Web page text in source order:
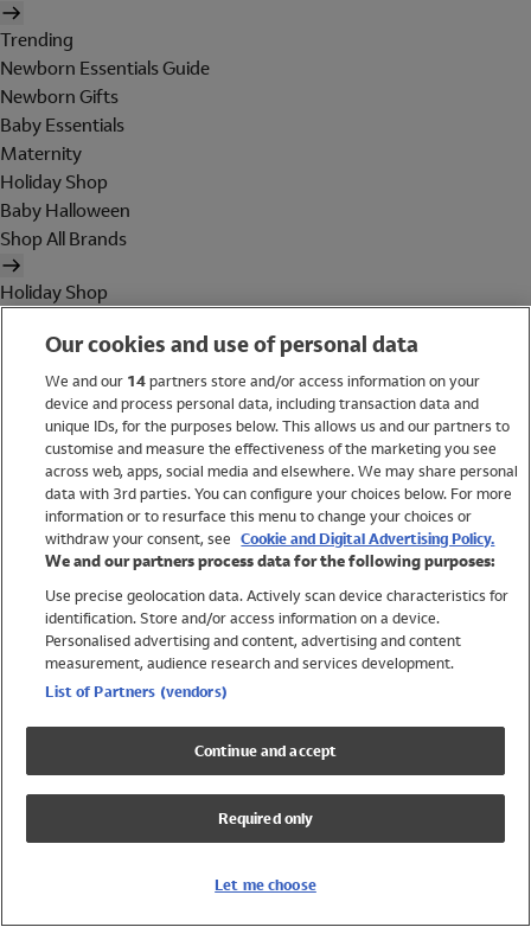
Trending
Newborn Essentials Guide
Newborn Gifts
Baby Essentials
Maternity
Holiday Shop
Baby Halloween
Shop All Brands
Holiday Shop
Women
Brands
Trending
Shop All Holiday Shop
Swimwear
Womens Swimwear
Mens Swimwear
Girls Swimwear
UPF 50+ Swimwear
Lycra Extra Life Swimwear
Our cookies and use of personal data
We and our 14partners store and/or access information on your
device and process personal data, including transaction data and
unique IDs, for the purposes below. This allows us and our partners to
customise and measure the effectiveness of the marketing you see
across web, apps, social media and elsewhere. We may share personal
data with 3rd parties. You can configure your choices below. For more
information or to resurface this menu to change your choices or
withdraw your consent, see Cookie and Digital Advertising Policy.
We and our partners process data for the following purposes:
Use precise geolocation data. Actively scan device characteristics for
identification. Store and/or access information on a device.
Personalised advertising and content, advertising and content
measurement, audience research and services development.
List of Partners (vendors)
Continue and accept
Required only
Let me choose